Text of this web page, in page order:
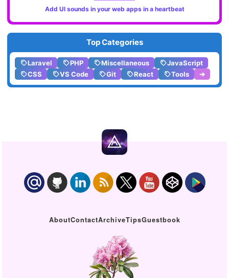
Add UI sounds in your web apps in a heartbeat
Top Categories
Laravel PHP Miscellaneous
JavaScript
CSS
VS Code Git React Tools ➔
AboutContactArchiveTipsGuestbook